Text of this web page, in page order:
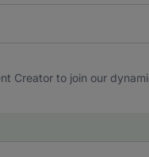
Creator to join our